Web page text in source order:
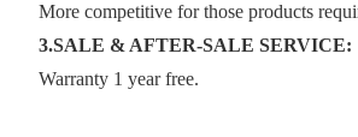
More competitive for those products
3.SALE & AFTER-SALE SERVICE:
Warranty 1 year free.